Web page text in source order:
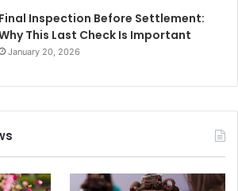
Final Inspection Before Settlement:
This Last Check Is Important
January 20, 2026